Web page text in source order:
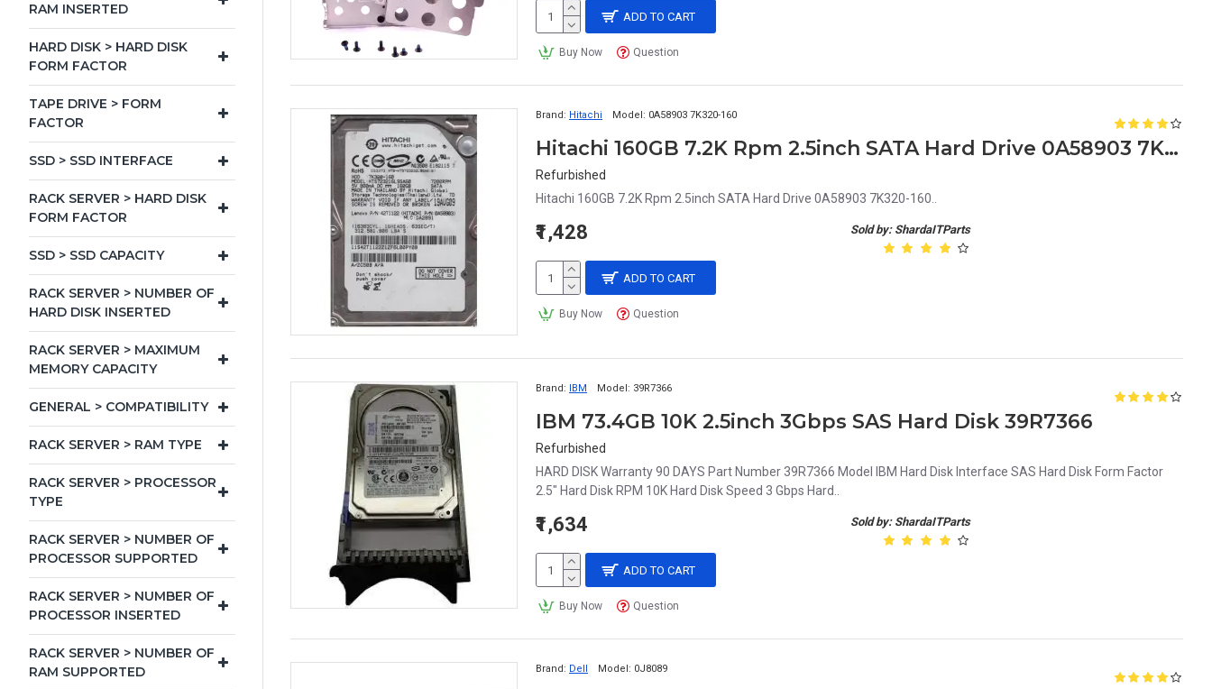
RAM INSERTED
HARD DISK > HARD DISK
FORM FACTOR
TAPE DRIVE > FORM
FACTOR
SSD > SSD INTERFACE
RACK SERVER > HARD DISK
FORM FACTOR
SSD > SSD CAPACITY
RACK SERVER > NUMBER OF
HARD DISK INSERTED
RACK SERVER > MAXIMUM
MEMORY CAPACITY
GENERAL > COMPATIBILITY
RACK SERVER > RAM TYPE
RACK SERVER > PROCESSOR
TYPE
RACK SERVER > NUMBER OF
PROCESSOR SUPPORTED
RACK SERVER > NUMBER OF
PROCESSOR INSERTED
RACK SERVER > NUMBER OF
RAM SUPPORTED
ADD TO CART
Buy Now Question
Brand: Hitachi Model: 0A58903 7K320-160
Hitachi 160GB 7.2K Rpm 2.5inch SATA Hard Drive 0A58903 7K320-160
Refurbished
Hitachi 160GB 7.2K Rpm 2.5inch SATA Hard Drive 0A58903 7K320-160..
Sold by: ShardaITParts
₹1,428
ADD TO CART
Buy Now Question
Brand: IBM Model: 39R7366
IBM 73.4GB 10K 2.5inch 3Gbps SAS Hard Disk 39R7366
Refurbished
HARD DISK Warranty 90 DAYS Part Number 39R7366 Model IBM Hard Disk Interface SAS Hard Disk Form Factor
2.5" Hard Disk RPM 10K Hard Disk Speed 3 Gbps Hard..
Sold by: ShardaITParts
₹1,634
ADD TO CART
Buy Now Question
Brand: Dell Model: 0J8089